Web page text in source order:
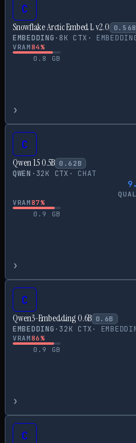
C
Snowflake Arctic Embed L v2.0 0.568
EMBEDDING · 8K CTX ·
VRAM84%
0.8
GB
›
C
Qwen 1.5 0.5B 0.62 B
QWEN · 32K CTX · CHAT
VRAM87%
0.9
GB
›
C
Qwen3-Embedding 0.6B 0.6B
EMBEDDING · 32K CTX·
VRAM86%
0.9
GB
›
C